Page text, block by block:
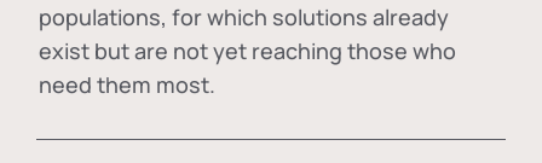
populations, for which solutions already
exist but are not yet reaching those who
need them most.